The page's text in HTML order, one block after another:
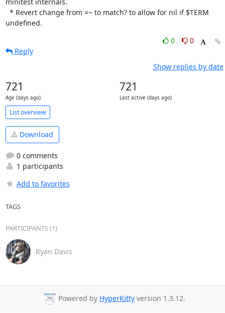
undefined.
0
0
Reply
Show replies by date
721
Age (days ago)
721
Last active (days ago)
List overview
Download
0 comments
1 participants
Add to favorites
TAGS
PARTICIPANTS (1)
Ryan Davis
Powered by HyperKittyversion 1.3.12.